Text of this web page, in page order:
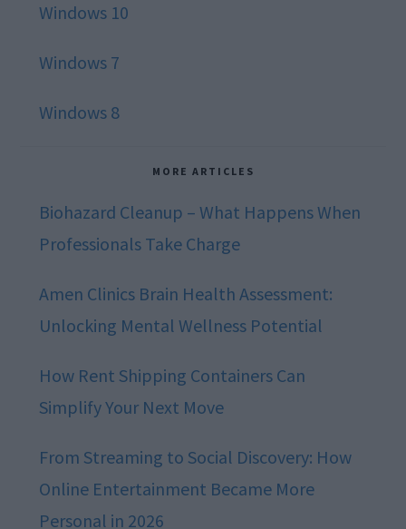
Windows 10
Windows 7
Windows 8
MORE ARTICLES
Biohazard Cleanup – What Happens When
Professionals Take Charge
Amen Clinics Brain Health Assessment:
Unlocking Mental Wellness Potential
How Rent Shipping Containers Can
Simplify Your Next Move
From Streaming to Social Discovery: How
Online Entertainment Became More
Personal in 2026